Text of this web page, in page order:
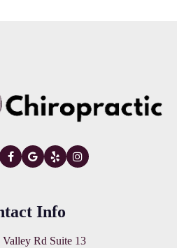
Info
Valley Rd Suite 13